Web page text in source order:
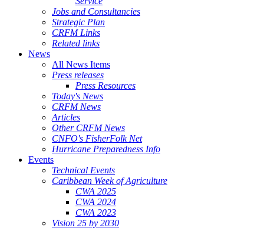
Jobs and Consultancies
Strategic Plan
CRFM Links
Related links
News
All News Items
Press releases
Press Resources
Today's News
CRFM News
Articles
Other CRFM News
CNFO's FisherFolk Net
Hurricane Preparedness Info
Events
Technical Events
Caribbean Week of Agriculture
CWA 2025
CWA 2024
CWA 2023
Vision 25 by 2030